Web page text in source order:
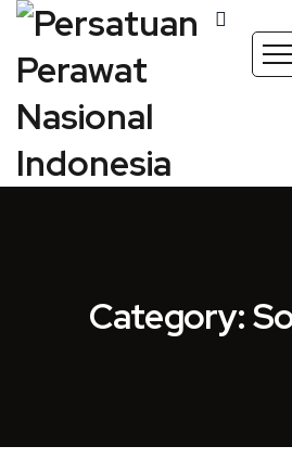
Category: